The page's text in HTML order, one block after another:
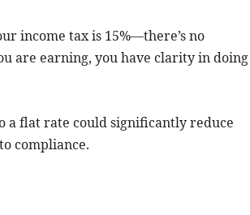
income tax is 15%—there’s no
are earning, you have clarity in doing
a flat rate could significantly reduce
compliance.